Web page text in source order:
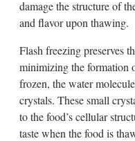
damage the structure of
and flavor upon thawing.
Flash freezing preserves
minimizing the formation
frozen, the water
crystals. These small
to the food’s cellular
taste when the food is